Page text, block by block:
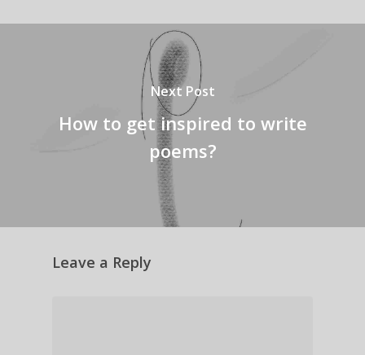
Next Post
How to get inspired to write
poems?
Leave a Reply